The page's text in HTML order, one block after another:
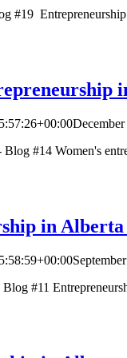
#19
#14 Women's
in Alberta
Blog #11